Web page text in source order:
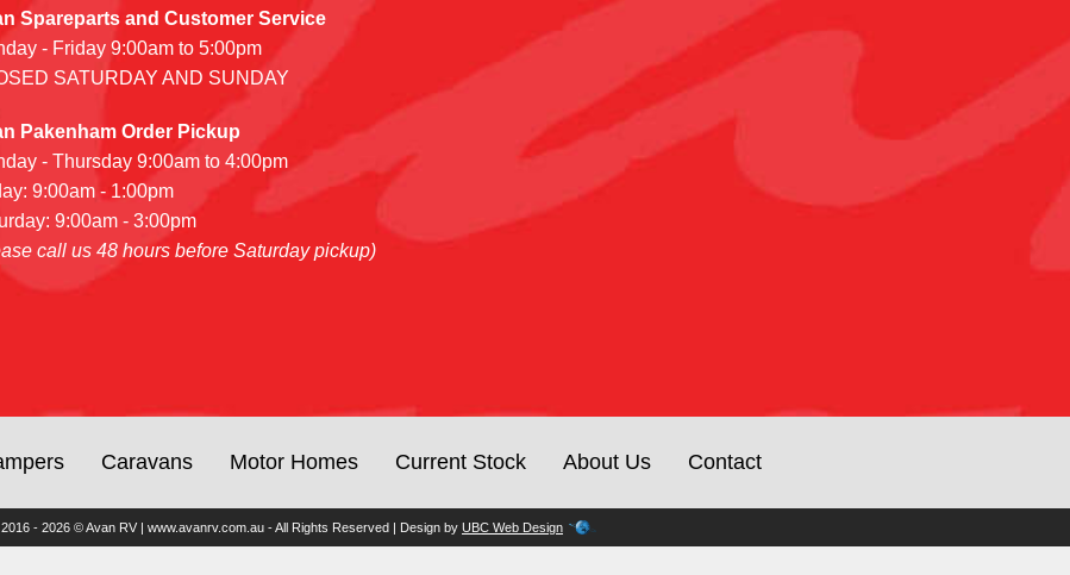
Spareparts and Customer Service
- Friday 9:00am to 5:00pm
SATURDAY AND SUNDAY
Pakenham Order Pickup
- Thursday 9:00am to 4:00pm
9:00am - 1:00pm
9:00am - 3:00pm
call us 48 hours before Saturday pickup)
Caravans Motor Homes Current Stock About Us Contact
2016 - 2026 © Avan RV | www.avanrv.com.au - All Rights Reserved | Design by UBC Web Design